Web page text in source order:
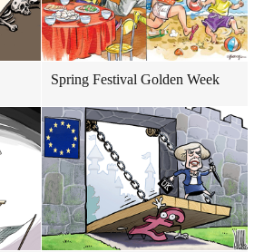
Spring Festival Golden Week